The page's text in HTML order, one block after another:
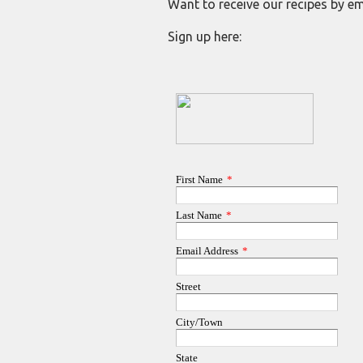
Want to receive our recipes by
Sign up here: